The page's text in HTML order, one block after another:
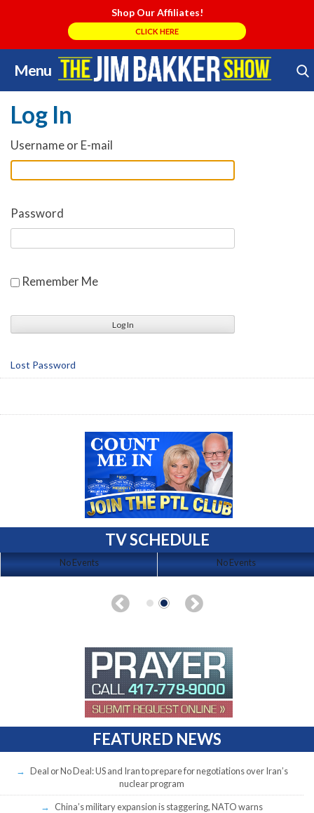
Shop Our Affiliates!
CLICK HERE
Menu
Skip
to
content
Search Store
Log In
Username or E-mail
Password
Remember Me
Lost Password
TV SCHEDULE
No Events No Events
FEATURED NEWS
Deal or No Deal: US and Iran to prepare for negotiations over Iran’s
nuclear program
China’s military expansion is staggering, NATO warns